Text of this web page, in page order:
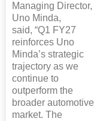
Managing Director,
Uno Minda,
said, “Q1 FY27
reinforces Uno
Minda’s strategic
trajectory as we
continue to
outperform the
broader automotive
market. The